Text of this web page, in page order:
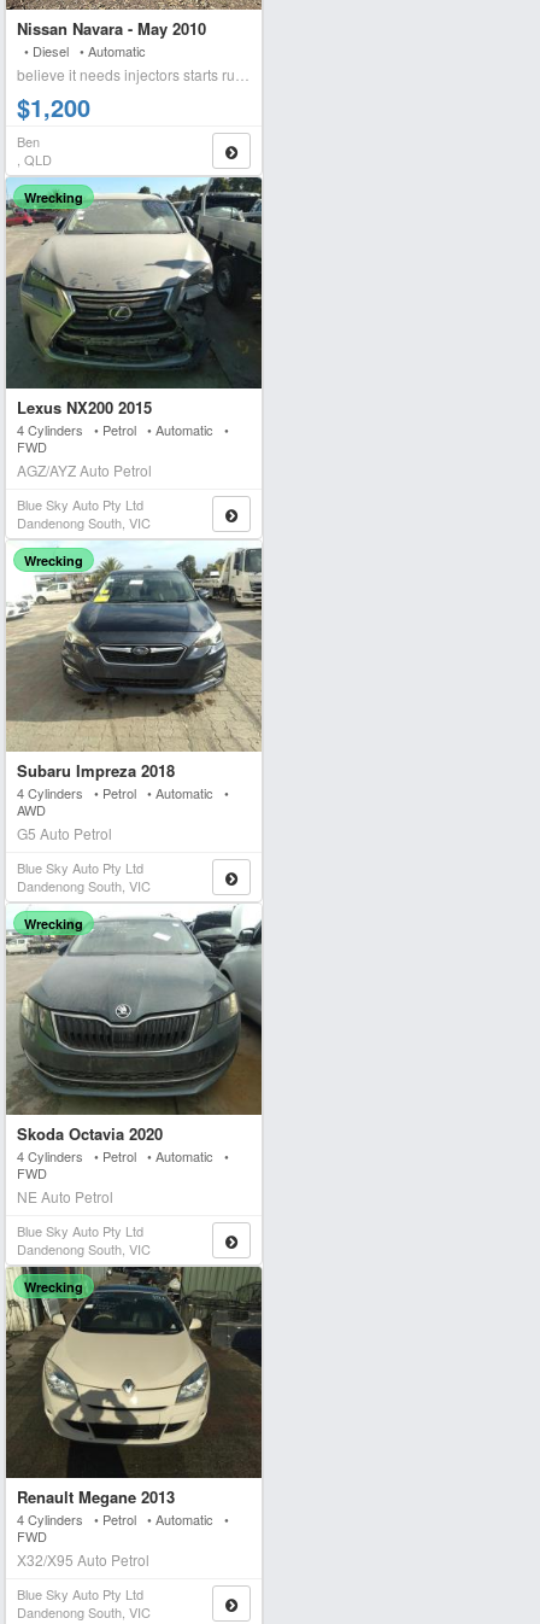
Nissan Navara - May 2010
• Diesel • Automatic
believe it needs injectors starts runs briefly blows wh
$1,200
Ben
, QLD
Wrecking
Lexus NX200 2015
4 Cylinders • Petrol • Automatic •
FWD
AGZ/AYZ Auto Petrol
Blue Sky Auto Pty Ltd
Dandenong South, VIC
Wrecking
Subaru Impreza 2018
4 Cylinders • Petrol • Automatic •
AWD
G5 Auto Petrol
Blue Sky Auto Pty Ltd
Dandenong South, VIC
Wrecking
Skoda Octavia 2020
4 Cylinders • Petrol • Automatic •
FWD
NE Auto Petrol
Blue Sky Auto Pty Ltd
Dandenong South, VIC
Wrecking
Renault Megane 2013
4 Cylinders • Petrol • Automatic •
FWD
X32/X95 Auto Petrol
Blue Sky Auto Pty Ltd
Dandenong South, VIC